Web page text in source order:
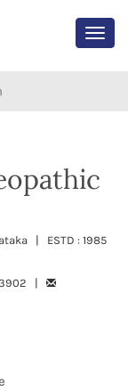
| ESTD : 1985
|